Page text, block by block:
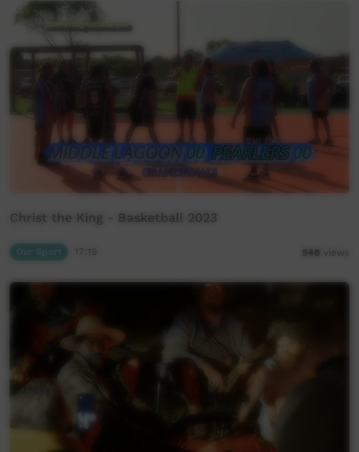
Christ the King - Basketball 2023
548 views